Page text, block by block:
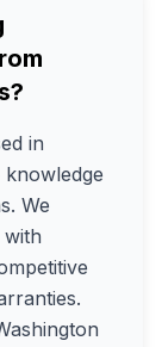
in
knowledge
We